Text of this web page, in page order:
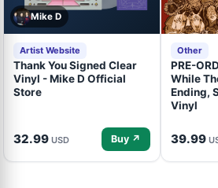
Mike D
Artist Website
Thank You Signed Clear
Vinyl - Mike D Official
Store
32.99 USD Buy ↗
Other
PRE-
While
Ending,
Vinyl
39.99